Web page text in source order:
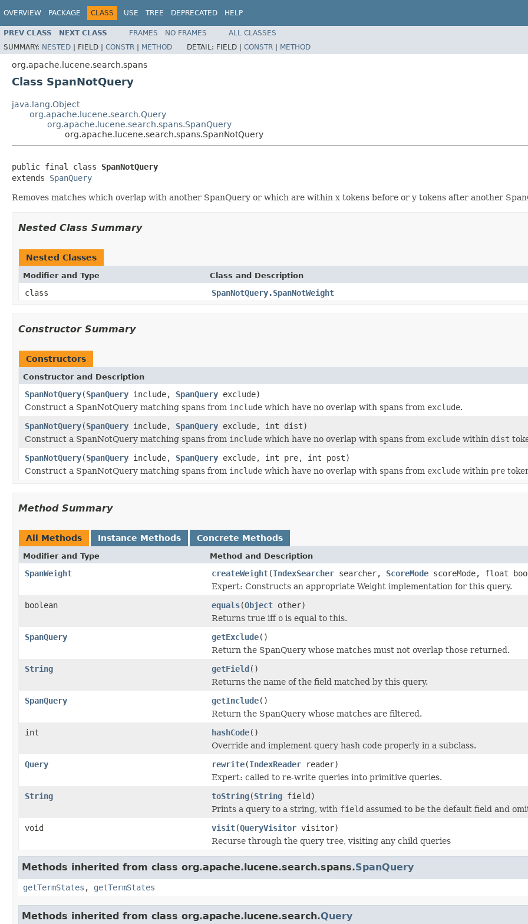
OVERVIEW PACKAGE CLASS USE TREE DEPRECATED HELP
PREV CLASS NEXT CLASS FRAMES NO FRAMES
ALL CLASSES
SUMMARY: NESTED | FIELD | CONSTR | METHOD DETAIL: FIELD | CONSTR | METHOD
org.apache.lucene.search.spans
Class SpanNotQuery
java.lang.Object
org.apache.lucene.search.Query
org.apache.lucene.search.spans.SpanQuery
org.apache.lucene.search.spans.SpanNotQuery
public final class SpanNotQuery
extends SpanQuery
Removes matches which overlap with another SpanQuery or which are within x tokens before or y tokens after another
Nested Class Summary
Nested Classes
Modifier and Type Class and Description
class SpanNotQuery.SpanNotWeight
Constructor Summary
Constructors
Constructor and Description
SpanNotQuery(SpanQuery include, SpanQuery exclude)
Construct a SpanNotQuery matching spans from include which have no overlap with spans from exclude.
SpanNotQuery(SpanQuery include, SpanQuery exclude, int dist)
Construct a SpanNotQuery matching spans from include which have no overlap with spans from exclude within dist
SpanNotQuery(SpanQuery include, SpanQuery exclude, int pre, int post)
Construct a SpanNotQuery matching spans from include which have no overlap with spans from exclude within pre
Method Summary
All Methods Instance Methods Concrete Methods
Modifier and Type Method and Description
SpanWeight createWeight(IndexSearcher searcher, ScoreMode scoreMode, float
Expert: Constructs an appropriate Weight implementation for this query.
boolean
equals(Object other)
Returns true iff o is equal to this.
SpanQuery
getExclude()
Return the SpanQuery whose matches must not overlap those returned.
String
getField()
Returns the name of the field matched by this query.
SpanQuery
getInclude()
Return the SpanQuery whose matches are filtered.
int
hashCode()
Override and implement query hash code properly in a subclass.
Query
rewrite(IndexReader reader)
Expert: called to re-write queries into primitive queries.
String
toString(String field)
Prints a query to a string, with field assumed to be the default field and
void
visit(QueryVisitor visitor)
Recurse through the query tree, visiting any child queries
Methods inherited from class org.apache.lucene.search.spans.SpanQuery
getTermStates , getTermStates
Methods inherited from class org.apache.lucene.search.Query